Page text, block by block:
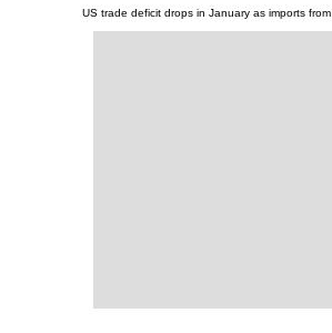
US trade deficit drops in January as imports